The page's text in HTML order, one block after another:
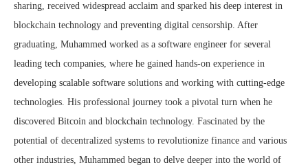
sharing, received widespread acclaim and sparked his deep interest in
blockchain technology and preventing digital censorship. After
graduating, Muhammed worked as a software engineer for several
leading tech companies, where he gained hands-on experience in
developing scalable software solutions and working with cutting-edge
technologies. His professional journey took a pivotal turn when he
discovered Bitcoin and blockchain technology. Fascinated by the
potential of decentralized systems to revolutionize finance and various
other industries, Muhammed began to delve deeper into the world of